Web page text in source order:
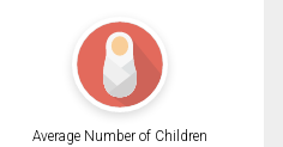
Average Number of Children